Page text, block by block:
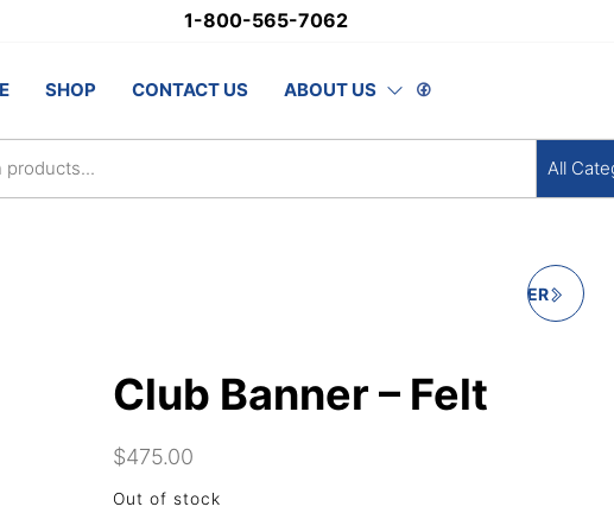
1-800-565-7062
SHOP CONTACT US ABOUT US
RETRACTABLE BANNER
Club Banner – Felt
$475.00
Out of stock